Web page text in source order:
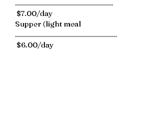
.................................................
$7.00/day
Supper (light meal
...................................................
$6.00/day